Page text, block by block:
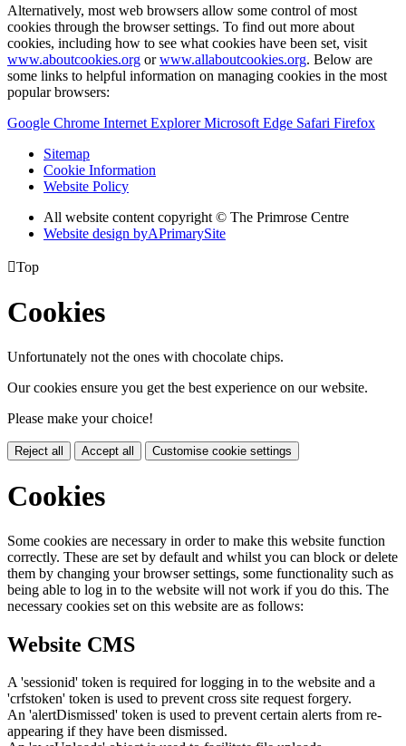
Alternatively, most web browsers allow some control of most
cookies through the browser settings. To find out more about
cookies, including how to see what cookies have been set, visit
www.aboutcookies.org orwww.allaboutcookies.org. Below are
some links to helpful information on managing cookies in the most
popular browsers:
Google Chrome Internet ExplorerMicrosoft Edge Safari Firefox
Sitemap
Cookie Information
Website Policy
All website content copyright © The Primrose Centre
Website design byAPrimarySite
Top
Cookies
Unfortunately not the ones with chocolate chips.
Our cookies ensure you get the best experience on our website.
Please make your choice!
Reject all Accept all Customise cookie settings
Cookies
Some cookies are necessary in order to make this website function
correctly. These are set by default and whilst you can block or delete
them by changing your browser settings, some functionality such as
being able to log in to the website will not work if you do this. The
necessary cookies set on this website are as follows:
Website CMS
A 'sessionid' token is required for logging in to the website and a
'crfstoken' token is used to prevent cross site request forgery.
An 'alertDismissed' token is used to prevent certain alerts from re-
appearing if they have been dismissed.